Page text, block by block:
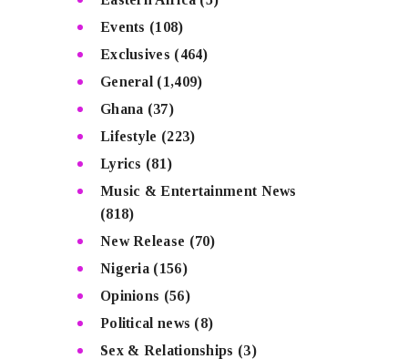
Events (108)
Exclusives (464)
General (1,409)
Ghana (37)
Lifestyle (223)
Lyrics (81)
Music & Entertainment News
(818)
New Release (70)
Nigeria (156)
Opinions (56)
Political news (8)
Sex & Relationships (3)